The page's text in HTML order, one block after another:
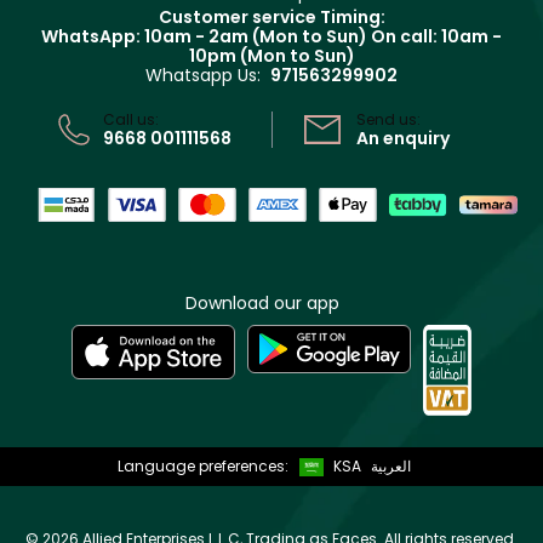
Track your order
Terms & ConditionsCustomer service Timing:
WhatsApp: 10am - 2am (Mon to Sun) On call: 10am -
10pm (Mon to Sun)
Whatsapp Us: 971563299902
Call us:
9668 001111568
Send us:
An enquiry
Download our app
Language preferences: KSA العربية